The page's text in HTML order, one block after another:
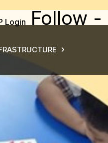
Login Follow -